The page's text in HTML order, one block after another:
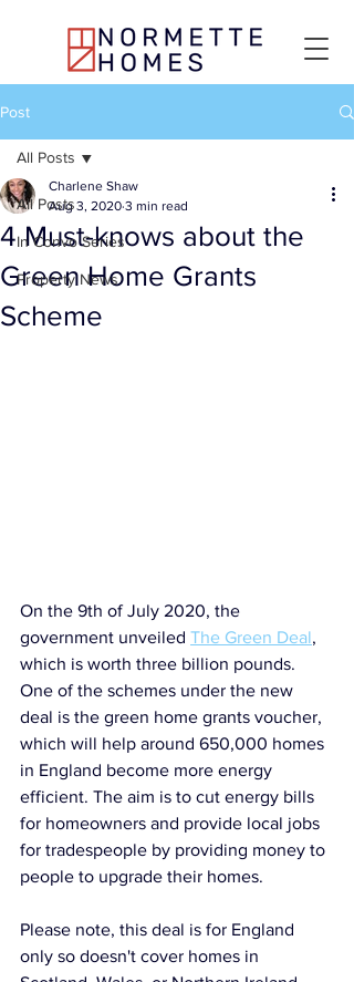
Post
All Posts
In Convo Series
Property News
All Posts
4 Must-knows about the
Green Home Grants
Scheme
Charlene Shaw
Aug 3, 2020 3 min read
On the 9th of July 2020, the
government unveiled The Green Deal,
which is worth three billion pounds.
One of the schemes under the new
deal is the green home grants voucher,
which will help around 650,000 homes
in England become more energy
efficient. The aim is to cut energy bills
for homeowners and provide local jobs
for tradespeople by providing money to
people to upgrade their homes.
Please note, this deal is for England
only so doesn't cover homes in